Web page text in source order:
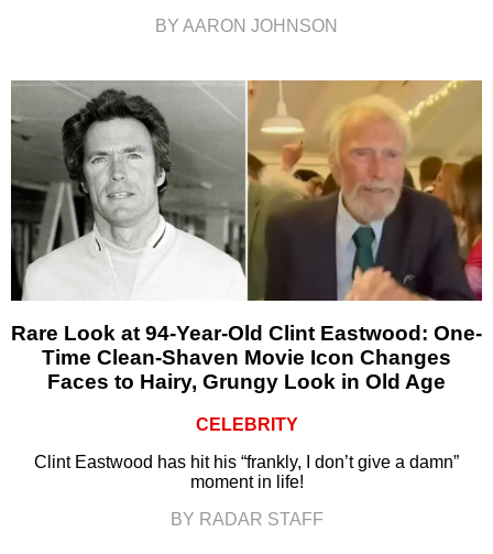
BY AARON JOHNSON
Rare Look at 94-Year-Old Clint Eastwood: One-
Time Clean-Shaven Movie Icon Changes
Faces to Hairy, Grungy Look in Old Age
CELEBRITY
Clint Eastwood has hit his “frankly, I don’t give a damn”
moment in life!
BY RADAR STAFF